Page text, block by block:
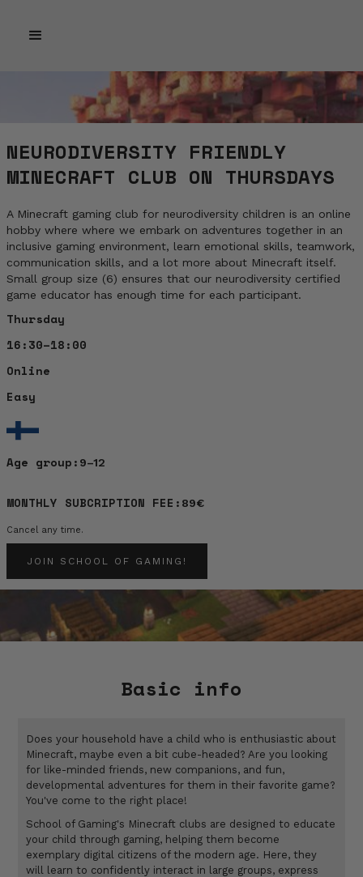
NEURODIVERSITY FRIENDLY
MINECRAFT CLUB ON THURSDAYS
A Minecraft gaming club for neurodiversity children is an online
hobby where where we embark on adventures together in an
inclusive gaming environment, learn emotional skills, teamwork,
communication skills, and a lot more about Minecraft itself.
Small group size (6) ensures that our neurodiversity certified
game educator has enough time for each participant.
Thursday
16:30–18:00
Online
Easy
Age group: 9–12
MONTHLY SUBCRIPTION FEE: 89€
Cancel any time.
JOIN SCHOOL OF GAMING!
Basic info
Does your household have a child who is enthusiastic about
Minecraft, maybe even a bit cube-headed? Are you looking
for like-minded friends, new companions, and fun,
developmental adventures for them in their favorite game?
You've come to the right place!
School of Gaming's Minecraft clubs are designed to educate
your child through gaming, helping them become
exemplary digital citizens of the modern age. Here, they
will learn to confidently interact in large groups, express